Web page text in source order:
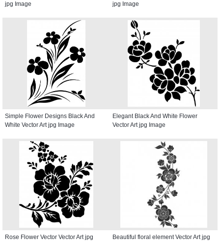
jpg Image
jpg Image
Simple Flower Designs Black And
White Vector Art jpg Image
Elegant Black And White Flower
Vector Art jpg Image
Rose Flower Vector Vector Art jpg
Beautiful floral element Vector Art jpg